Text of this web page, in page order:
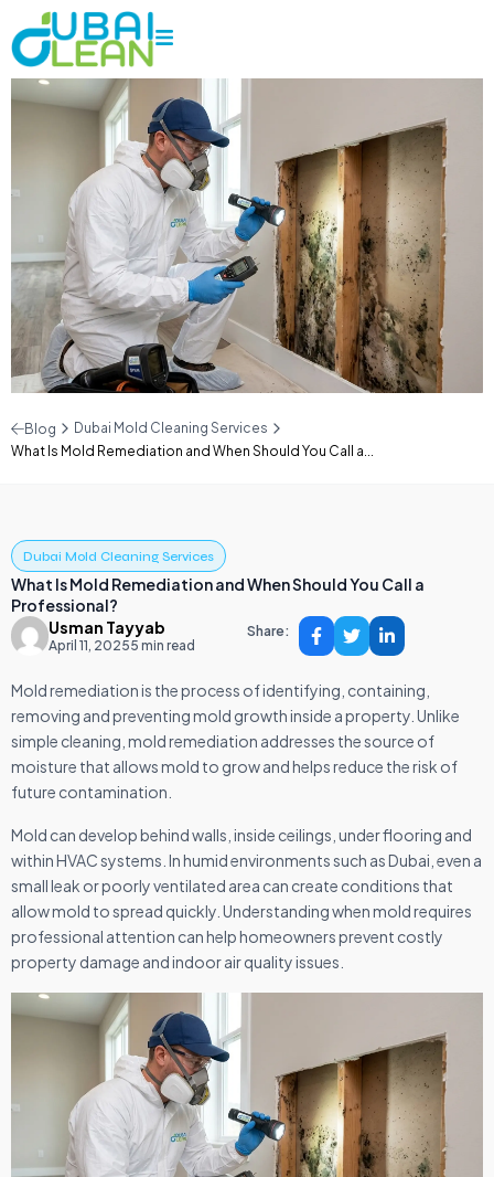
Blog
Dubai Mold Cleaning Services
What Is Mold Remediation and When Should You Call a...
Dubai Mold Cleaning Services
What Is Mold Remediation and When Should You Call a
Professional?
Usman Tayyab
April 11, 20255 min read
Share:
Mold remediation is the process of identifying, containing,
removing and preventing mold growth inside a property. Unlike
simple cleaning, mold remediation addresses the source of
moisture that allows mold to grow and helps reduce the risk of
future contamination.
Mold can develop behind walls, inside ceilings, under flooring and
within HVAC systems. In humid environments such as Dubai, even a
small leak or poorly ventilated area can create conditions that
allow mold to spread quickly. Understanding when mold requires
professional attention can help homeowners prevent costly
property damage and indoor air quality issues.